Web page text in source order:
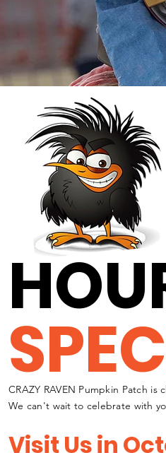
CRAZY RAVEN Pumpkin Patch is
We can't wait to celebrate with
Visit Us in